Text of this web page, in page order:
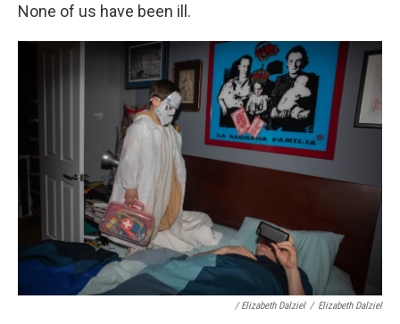
None of us have been ill.
/ Elizabeth Dalziel / Elizabeth Dalziel